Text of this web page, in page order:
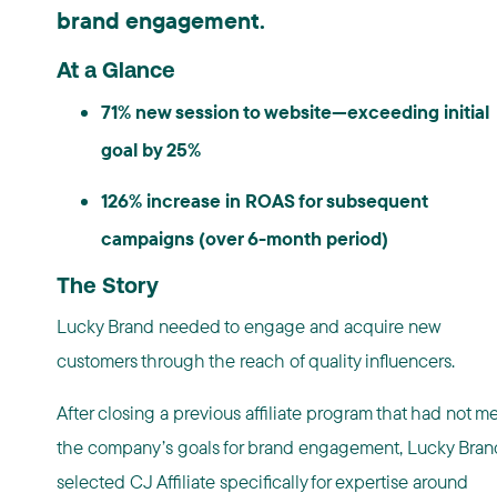
brand engagement.
At a Glance
71% new session to website—exceeding initial
goal by 25%
126% increase in ROAS for subsequent
campaigns (over 6-month period)
The Story
Lucky Brand needed to engage and acquire new
customers through the reach of quality influencers.
After closing a previous affiliate program that had not
the company’s goals for brand engagement, Lucky
selected CJ Affiliate specifically for expertise around